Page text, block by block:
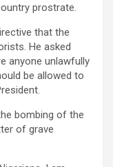
prostrate.
that the
He asked
anyone unlawfully
be allowed to
bombing of the
of grave